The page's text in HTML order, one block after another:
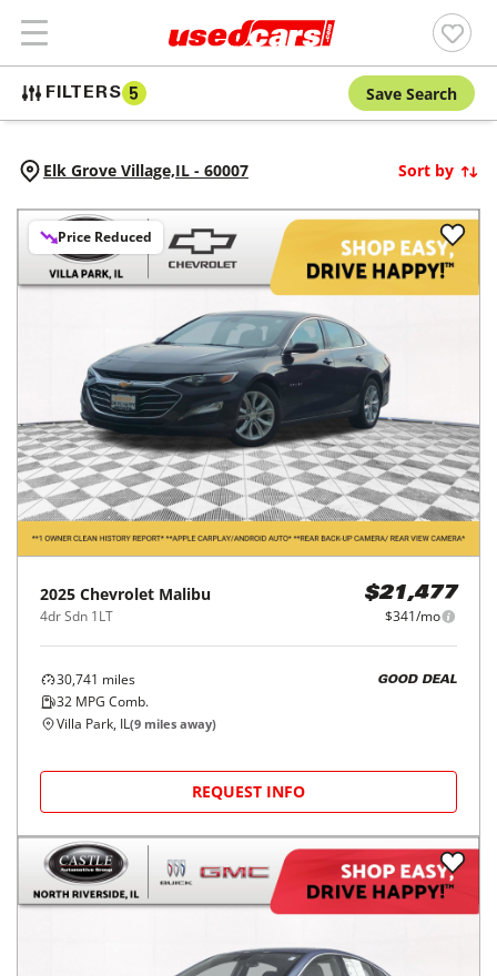
FILTERS 5 Save Search
Elk Grove Village,IL - 60007 Sort by
Price Reduced
2025 Chevrolet Malibu
4dr Sdn 1LT
$21,477
$341/mo
30,741 miles
32 MPG Comb.
GOOD DEAL
Villa Park, IL(9 miles away)
REQUEST INFO